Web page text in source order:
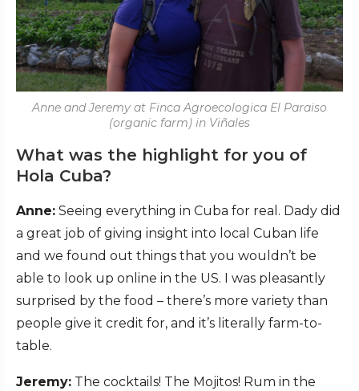
Anne and Jeremy at Finca Agroecologica El Paraiso
(organic farm) in Viñales
What was the highlight for you of
Hola Cuba?
Anne: Seeing everything in Cuba for real. Dady did
a great job of giving insight into local Cuban life
and we found out things that you wouldn’t be
able to look up online in the US. I was pleasantly
surprised by the food – there’s more variety than
people give it credit for, and it’s literally farm-to-
table.
Jeremy: The cocktails! The Mojitos! Rum in the